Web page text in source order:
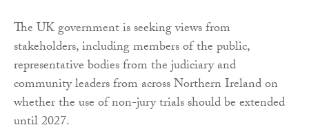
The UK government is seeking views from
stakeholders, including members of the public,
representative bodies from the judiciary and
community leaders from across Northern Ireland on
whether the use of non-jury trials should be extended
until 2027.